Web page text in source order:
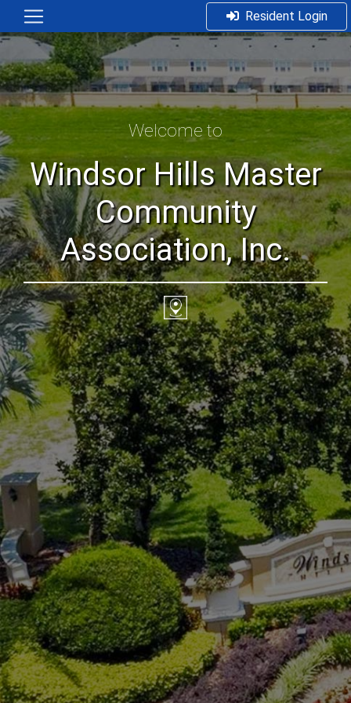
Resident Login
Welcome to
Windsor Hills Master
Community
Association, Inc.